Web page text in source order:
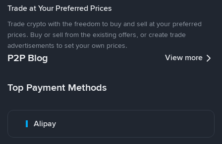
Trade at Your Preferred Prices
Trade crypto with the freedom to buy and sell at your preferred
prices. Buy or sell from the existing offers, or create trade
advertisements to set your own prices.
P2P Blog View more
Top Payment Methods
Alipay